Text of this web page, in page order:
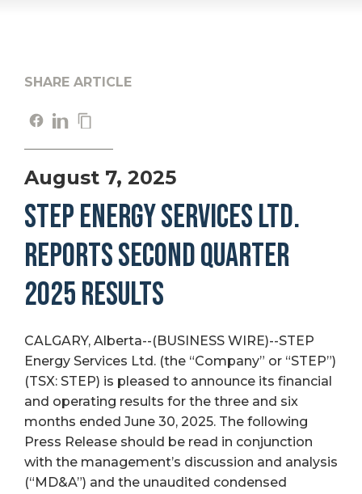
SHARE ARTICLE
August 7, 2025
STEP ENERGY SERVICES LTD.
REPORTS SECOND QUARTER
2025 RESULTS
CALGARY, Alberta--(BUSINESS WIRE)--STEP
Energy Services Ltd. (the “Company” or “STEP”)
(TSX: STEP) is pleased to announce its financial
and operating results for the three and six
months ended June 30, 2025. The following
Press Release should be read in conjunction
with the management’s discussion and analysis
(“MD&A”) and the unaudited condensed